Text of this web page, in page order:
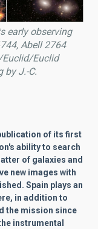
early observing
Abell 2764
Euclid/Euclid
by J.-C.
of its first
ability to search
of galaxies and
new images with
Spain plays an
in addition to
the mission since
instrumental